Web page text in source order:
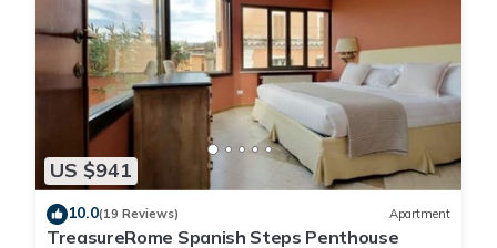
US $941
10.0(19 Reviews) Apartment
TreasureRome Spanish Steps Penthouse